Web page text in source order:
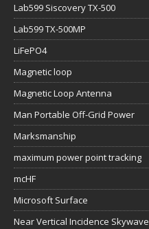
Lab599 Siscovery TX-500
Lab599 TX-500MP
LiFePO4
Magnetic loop
Magnetic Loop Antenna
Man Portable Off-Grid Power
Marksmanship
maximum power point tracking
mcHF
Microsoft Surface
Near Vertical Incidence Skywave